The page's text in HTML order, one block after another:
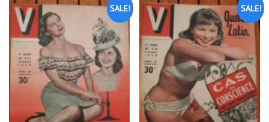
SALE! SALE!